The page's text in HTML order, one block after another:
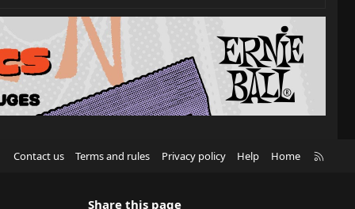
Contact us Terms and rules Privacy policy Help Home
Share this page